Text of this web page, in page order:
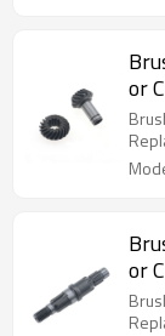
or
or